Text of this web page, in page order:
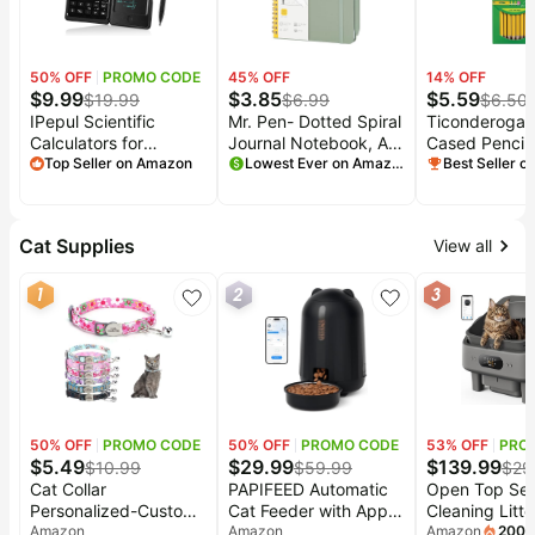
50% OFF PROMO CODE
$9.99$19.99
IPepul Scientific
Calculators for
Students, 10-Digit
Must Haves for Middle
& College (Black)
Top Seller on Amazon
45% OFF
$3.85$6.99
Mr. Pen- Dotted Spiral
Journal Notebook, A5
(5.7"x7.9"), 160
for Journaling,
Planning, Tracking
Lowest Ever on Amazon
14% OFF
$5.59$6.50
Ticonderoga
Cased
Sharpened,
Best Seller
Cat Supplies View all
1
50% OFF PROMO CODE
$5.49$10.99
Cat Collar
Personalized-Custom
Amazon
2
50% OFF PROMO CODE
$29.99$59.99
PAPIFEED Automatic
Cat Feeder with App,
Amazon
3
53% OFF
$139.99$
Open Top
Cleaning
Amazon 200